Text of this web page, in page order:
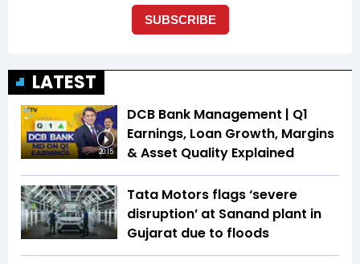
LATEST
20:15
DCB Bank Management | Q1
Earnings, Loan Growth, Margins
& Asset Quality Explained
Tata Motors flags ‘severe
disruption’ at Sanand plant in
Gujarat due to floods